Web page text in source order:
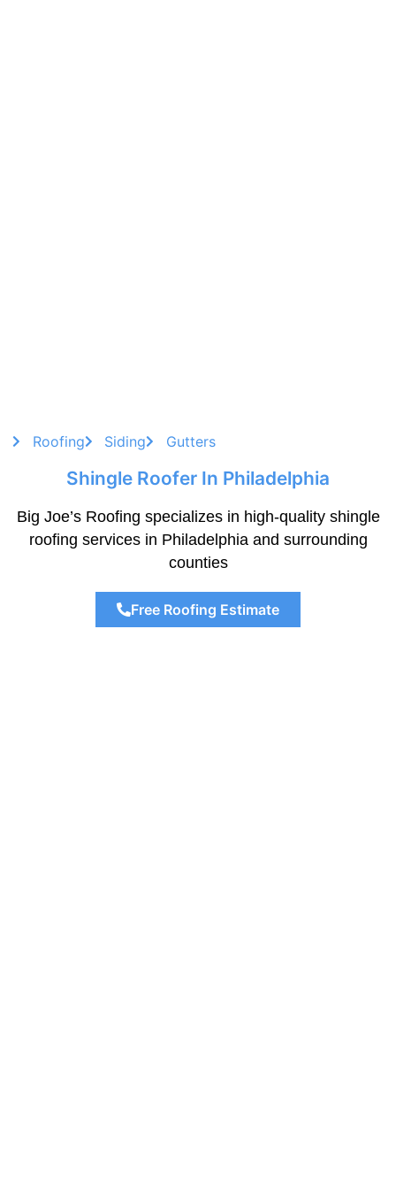
Roofing Siding Gutters
Shingle Roofer In Philadelphia
Big Joe’s Roofing specializes in high-quality shingle
roofing services in Philadelphia and surrounding
counties
Free Roofing Estimate